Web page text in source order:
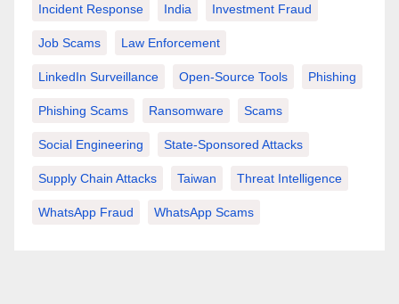
Incident Response India Investment Fraud
Job Scams Law Enforcement
LinkedIn Surveillance Open-Source Tools Phishing
Phishing Scams Ransomware Scams
Social Engineering State-Sponsored Attacks
Supply Chain Attacks Taiwan Threat Intelligence
WhatsApp Fraud WhatsApp Scams